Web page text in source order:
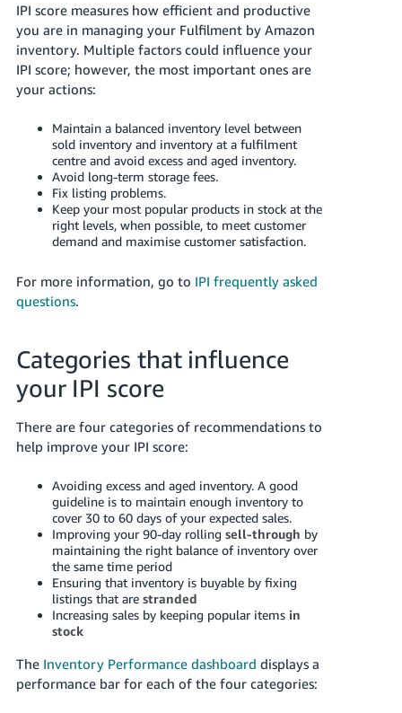
English
- GB
Español
हिंदी
- IN
한
국
-
KR
Português
- BR
- IN
- TH
Tiếng
Việt -
VN
Sign
Up
IPI score measures how efficient and productive
you are in managing your Fulfilment by Amazon
inventory. Multiple factors could influence your
IPI score; however, the most important ones are
your actions:
Maintain a balanced inventory level between
sold inventory and inventory at a fulfilment
centre and avoid excess and aged inventory.
Avoid long-term storage fees.
Fix listing problems.
Keep your most popular products in stock at the
right levels, when possible, to meet customer
demand and maximise customer satisfaction.
For more information, go to IPI frequently asked
questions.
Categories that influence
your IPI score
There are four categories of recommendations to
help improve your IPI score:
Avoiding excess and aged inventory. A good
guideline is to maintain enough inventory to
cover 30 to 60 days of your expected sales.
Improving your 90-day rolling sell-through by
maintaining the right balance of inventory over
the same time period
Ensuring that inventory is buyable by fixing
listings that are stranded
Increasing sales by keeping popular items in
stock
The Inventory Performance dashboard displays a
performance bar for each of the four categories: